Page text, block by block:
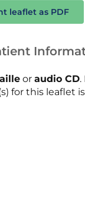
leaflet as PDF
or audio CD.
for this leaflet